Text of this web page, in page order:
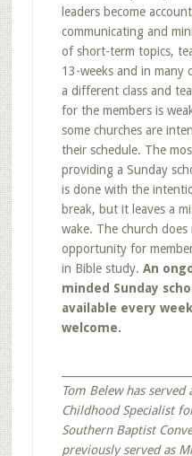
leaders become
communicating and
of short-term topics,
13-weeks and in many
a different class and
for the members is
some churches are
their schedule. The
providing a Sunday
is done with the
break, but it leaves a
wake. The church
opportunity for
in Bible study. An
minded Sunday
available every
welcome.
Tom Belew has served
Childhood Specialist
Southern Baptist
previously served as